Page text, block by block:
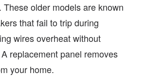
These older models are known
that fail to trip during
wires overheat without
replacement panel removes
your home.